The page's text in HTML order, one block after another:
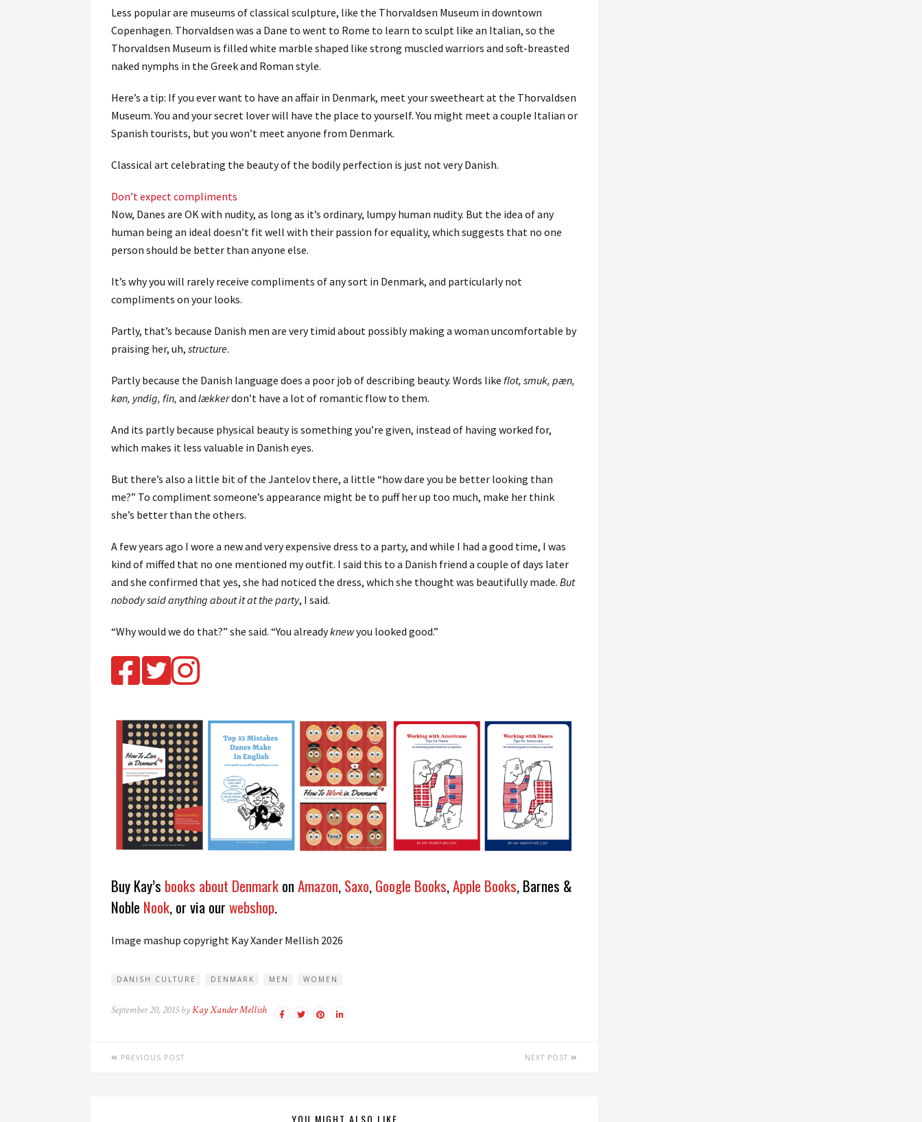
Less popular are museums of classical sculpture, like the Thorvaldsen Museum in downtown
Copenhagen. Thorvaldsen was a Dane to went to Rome to learn to sculpt like an Italian, so the
Thorvaldsen Museum is filled white marble shaped like strong muscled warriors and soft-breasted
naked nymphs in the Greek and Roman style.
Here’s a tip: If you ever want to have an affair in Denmark, meet your sweetheart at the Thorvaldsen
Museum. You and your secret lover will have the place to yourself. You might meet a couple Italian or
Spanish tourists, but you won’t meet anyone from Denmark.
Classical art celebrating the beauty of the bodily perfection is just not very Danish.
Don’t expect compliments
Now, Danes are OK with nudity, as long as it’s ordinary, lumpy human nudity. But the idea of any
human being an ideal doesn’t fit well with their passion for equality, which suggests that no one
person should be better than anyone else.
It’s why you will rarely receive compliments of any sort in Denmark, and particularly not
compliments on your looks.
Partly, that’s because Danish men are very timid about possibly making a woman uncomfortable by
praising her, uh, structure.
Partly because the Danish language does a poor job of describing beauty. Words like flot, smuk, pæn,
køn, yndig, fin, and lækkerdon’t have a lot of romantic flow to them.
And its partly because physical beauty is something you’re given, instead of having worked for,
which makes it less valuable in Danish eyes.
But there’s also a little bit of the Jantelov there, a little “how dare you be better looking than
me?” To compliment someone’s appearance might be to puff her up too much, make her think
she’s better than the others.
A few years ago I wore a new and very expensive dress to a party, and while I had a good time, I was
kind of miffed that no one mentioned my outfit. I said this to a Danish friend a couple of days later
and she confirmed that yes, she had noticed the dress, which she thought was beautifully made. But
nobody said anything about it at the party, I said.
“Why would we do that?” she said. “You alreadyknewyou looked good.”
Buy Kay’s books about DenmarkonAmazon,Saxo,Google Books,Apple Books, Barnes &
Noble Nook, or via ourwebshop.
Image mashup copyright Kay Xander Mellish 2026
DANISH CULTURE DENMARK MEN WOMEN
September 20, 2015 byKay Xander Mellish
PREVIOUS POST NEXT POST